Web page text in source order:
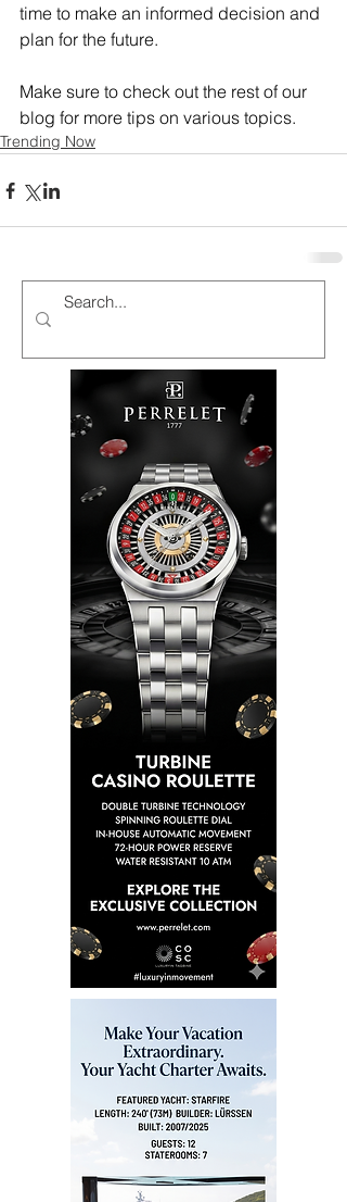
time to make an informed decision and
plan for the future.
Make sure to check out the rest of our
blog for more tips on various topics.
Trending Now